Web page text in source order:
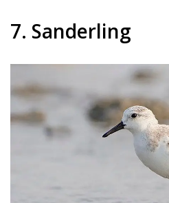
7. Sanderling